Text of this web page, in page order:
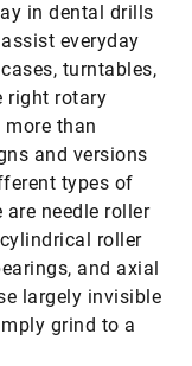
in dental drills
everyday
turntables,
right rotary
than
and versions
types of
are needle roller
roller
and axial
largely invisible
grind to a